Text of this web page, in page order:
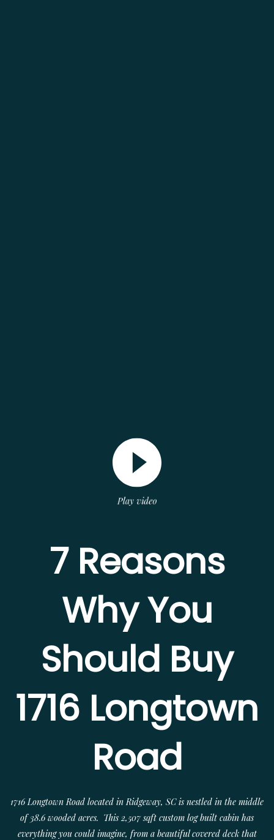
Play video
7 Reasons
Why You
Should Buy
1716 Longtown
Road
1716 Longtown Road located in Ridgeway, SC is nestled in the middle
of 38.6 wooded acres. This 2,507 sqft custom log built cabin has
everything you could imagine, from a beautiful covered deck that